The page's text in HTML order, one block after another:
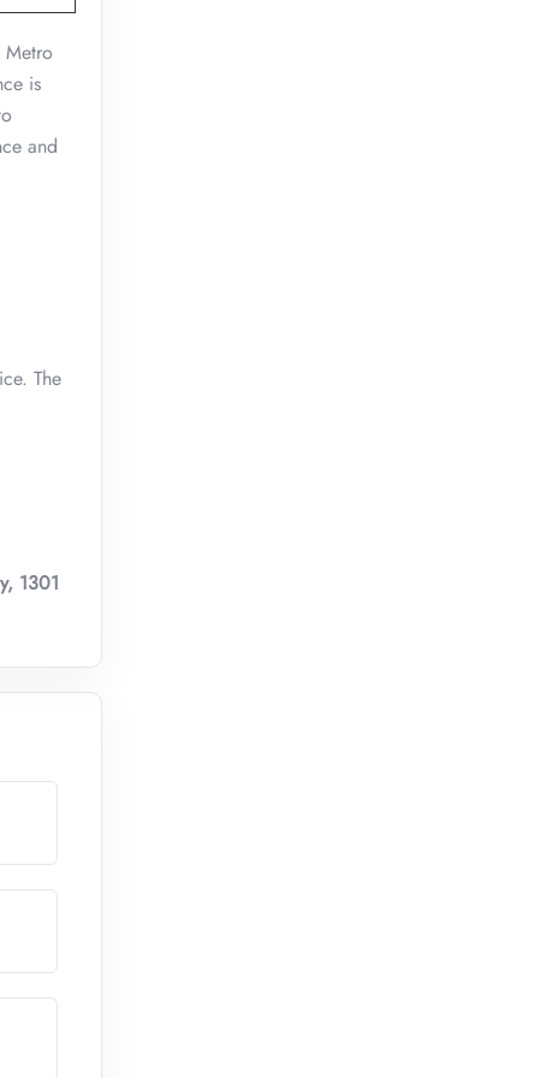
is
and
The
1301